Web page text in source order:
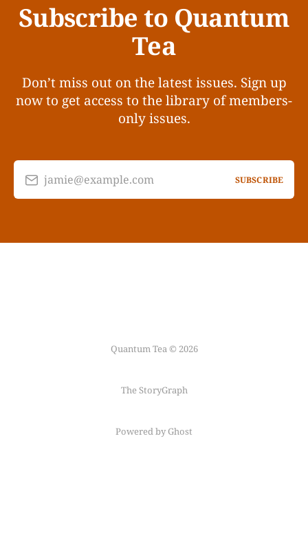
Subscribe to Quantum
Tea
Don’t miss out on the latest issues. Sign up
now to get access to the library of members-
only issues.
jamie@example.com SUBSCRIBE
Quantum Tea © 2026
The StoryGraph
Powered by Ghost